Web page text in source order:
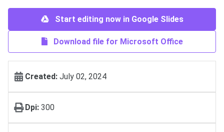
Start editing now in Google Slides
Download file for Microsoft Office
Created: July 02, 2024
Dpi: 300